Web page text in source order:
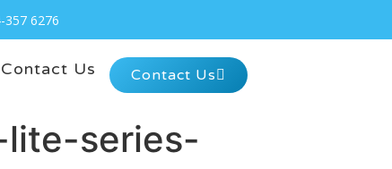
357 6276
Contact Us Contact Us
series-